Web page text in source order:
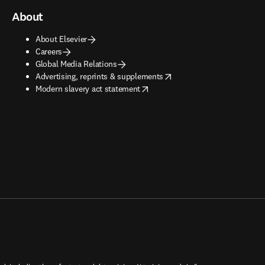
About
About Elsevier
Careers
Global Media Relations
Advertising, reprints & supplements
opens in new tab/window
Modern slavery act statement
opens in new tab/window